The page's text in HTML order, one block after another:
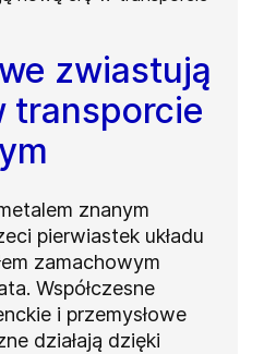
zwiastują
transporcie
znanym
pierwiastek układu
zamachowym
Współczesne
i przemysłowe
działają dzięki